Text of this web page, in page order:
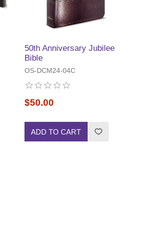
50th Anniversary Jubilee
Bible
OS-DCM24-04C
$50.00
ADD TO CART